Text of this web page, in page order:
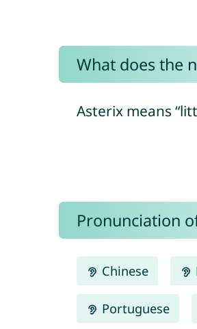
What does the
Asterix means
Pronunciation
Chinese
Portuguese